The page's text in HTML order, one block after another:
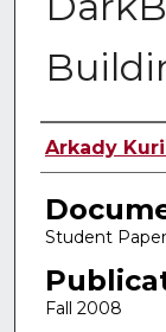
Authors
Arkady
Student Paper
Fall 2008